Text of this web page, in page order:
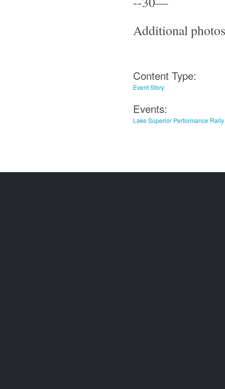
Additional
Content Type:
Event Story
Events:
Lake Superior Performance Rally